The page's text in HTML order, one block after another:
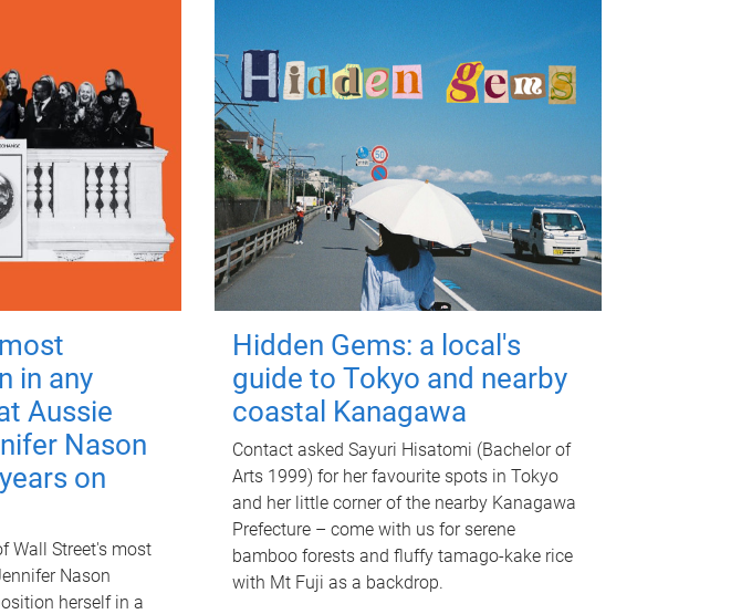
in any
Aussie
Nason
on
Wall Street's most
Nason
herself in a
Hidden Gems: a local's
guide to Tokyo and nearby
coastal Kanagawa
Contact asked Sayuri Hisatomi (Bachelor of
Arts 1999) for her favourite spots in Tokyo
and her little corner of the nearby Kanagawa
Prefecture – come with us for serene
bamboo forests and fluffy tamago-kake rice
with Mt Fuji as a backdrop.